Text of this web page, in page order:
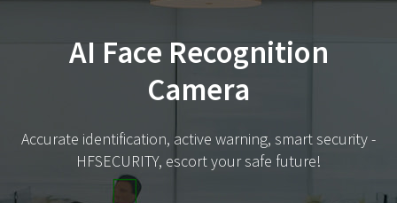
AI Face Recognition
Camera
Accurate identification, active warning, smart security -
HFSECURITY, escort your safe future!